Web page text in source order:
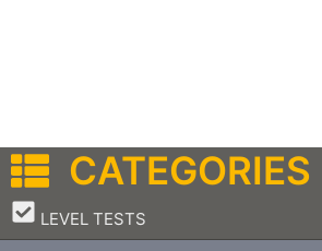
CATEGORIES
LEVEL TESTS
–